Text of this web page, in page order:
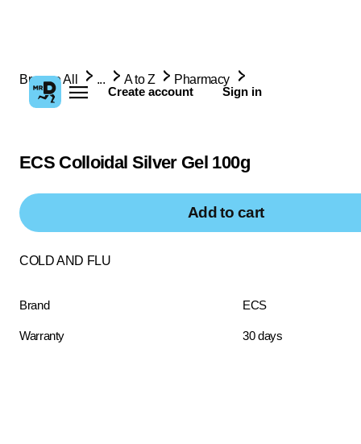
Create account Sign in
Browse All ... A to Z Pharmacy
ECS Colloidal Silver Gel 100g
Add to cart
COLD AND FLU
Brand ECS
Warranty 30 days